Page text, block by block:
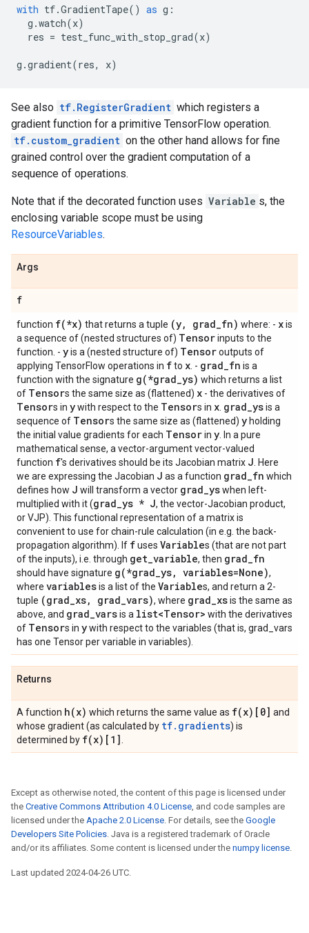
with tf.GradientTape() as g :
g .watch(x)
res = test_func_with_stop_grad(x)
g .gradient(res, x)
See also tf.RegisterGradient which registers a
gradient function for a primitive TensorFlow operation.
tf.custom_gradient on the other hand allows for fine
grained control over the gradient computation of a
sequence of operations.
Note that if the decorated function uses Variable s, the
enclosing variable scope must be using
ResourceVariables.
Args
f
function f(*x) that returns a tuple (y, grad_fn) where: - xis
a sequence of (nested structures of) Tensorinputs to the
function. - yis a (nested structure of) Tensoroutputs of
applying TensorFlow operations in fto x . - grad_fn is a
function with the signature g(*grad_ys) which returns a list
of Tensors the same size as (flattened) x - the derivatives of
Tensors in ywith respect to the Tensors in x grad_ysis a
sequence of Tensors the same size as (flattened) y holding
the initial value gradients for each Tensorin y . In a pure
mathematical sense, a vector-argument vector-valued
function f's derivatives should be its Jacobian matrix J . Here
we are expressing the Jacobian J as a function grad_fn which
defines how J will transform a vector grad_yswhen left-
multiplied with it (grad_ys * J, the vector-Jacobian product,
or VJP). This functional representation of a matrix is
convenient to use for chain-rule calculation (in e.g. the back-
propagation algorithm). If fuses Variables (that are not part
of the inputs), i.e. through get_variable, then grad_fn
should have signature g(*grad_ys, variables=None),
where variablesis a list of the Variables, and return a 2-
tuple (grad_xs, grad_vars), where grad_xsis the same as
above, and grad_varsis a list<Tensor> with the derivatives
of Tensors in ywith respect to the variables (that is, grad_vars
has one Tensor per variable in variables).
Returns
A function h(x) which returns the same value as f(x)[0] and
whose gradient (as calculated by tf.gradients) is
determined by f(x)[1]
Except as otherwise noted, the content of this page is licensed under
the Creative Commons Attribution 4.0 License, and code samples are
licensed under the Apache 2.0 License. For details, see the Google
Developers Site Policies. Java is a registered trademark of Oracle
and/or its affiliates. Some content is licensed under the numpy license.
Last updated 2024-04-26 UTC.